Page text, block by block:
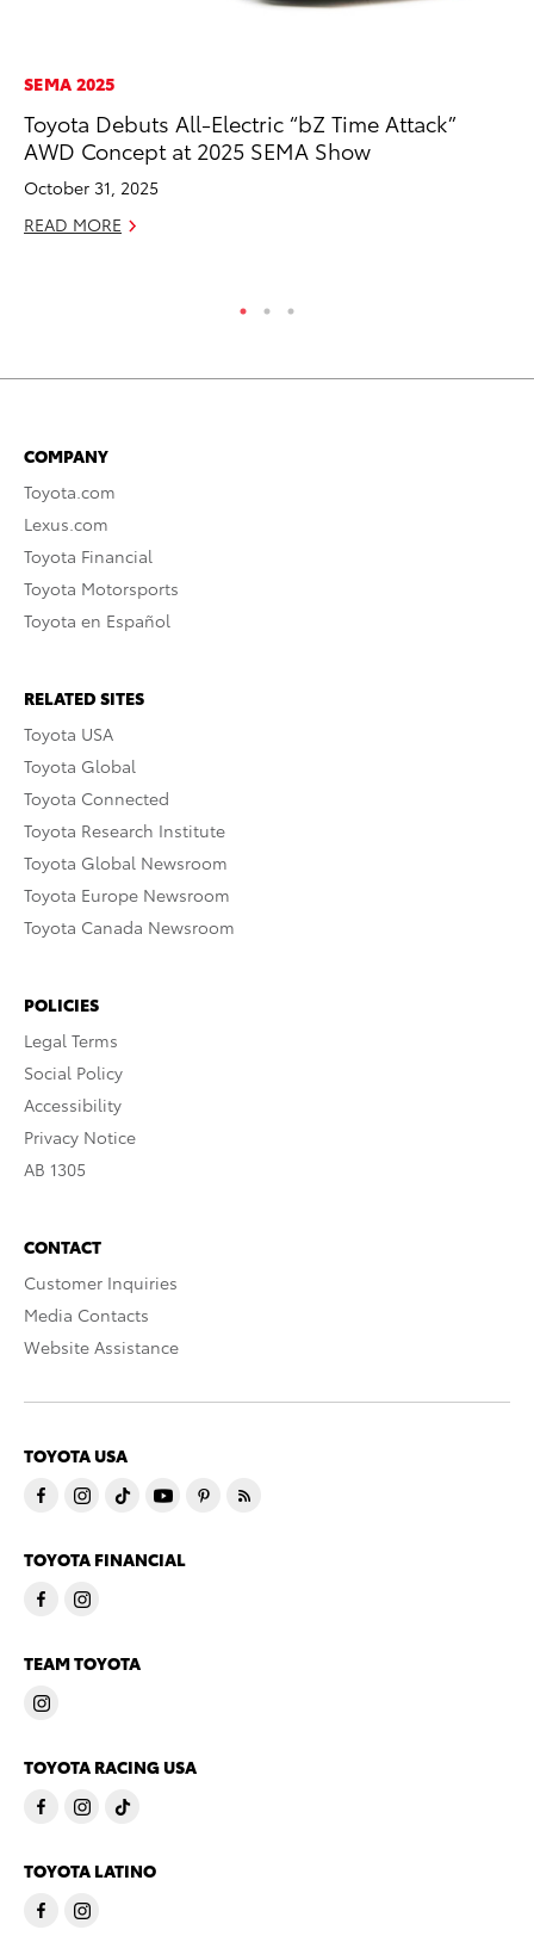
SEMA 2025
Toyota Debuts All-Electric “bZ Time Attack”
AWD Concept at 2025 SEMA Show
October 31, 2025
READ MORE
COMPANY
Toyota.com
Lexus.com
Toyota Financial
Toyota Motorsports
Toyota en Español
RELATED SITES
Toyota USA
Toyota Global
Toyota Connected
Toyota Research Institute
Toyota Global Newsroom
Toyota Europe Newsroom
Toyota Canada Newsroom
POLICIES
Legal Terms
Social Policy
Accessibility
Privacy Notice
AB 1305
CONTACT
Customer Inquiries
Media Contacts
Website Assistance
TOYOTA USA
TOYOTA FINANCIAL
TEAM TOYOTA
TOYOTA RACING USA
TOYOTA LATINO